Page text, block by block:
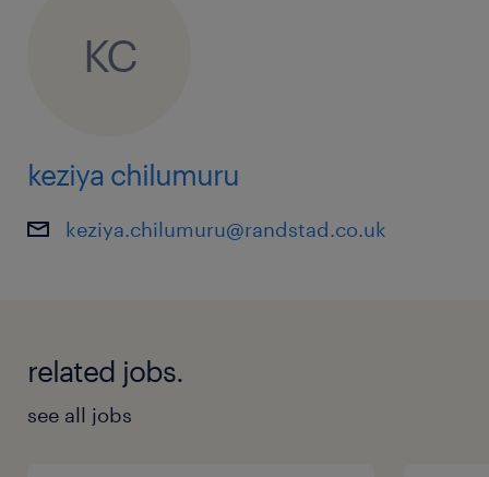
KC
keziya chilumuru
keziya.chilumuru@randstad.co.uk
related jobs.
see all jobs